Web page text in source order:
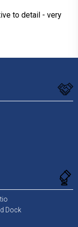
to detail - very
Dock